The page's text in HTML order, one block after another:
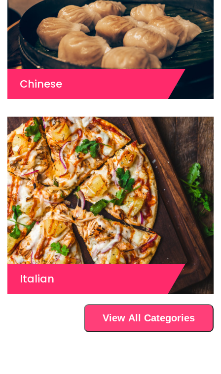
Chinese
Italian
View All Categories